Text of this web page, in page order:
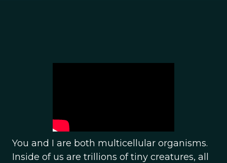
You and I are both multicellular organisms.
Inside of us are trillions of tiny creatures, all